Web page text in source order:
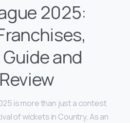
2025:
and
is more than just a contest
of wickets in Country. As an